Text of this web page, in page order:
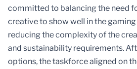
committed to balancing the need
creative to show well in the
reducing the complexity of the
and sustainability requirements.
options, the taskforce aligned on